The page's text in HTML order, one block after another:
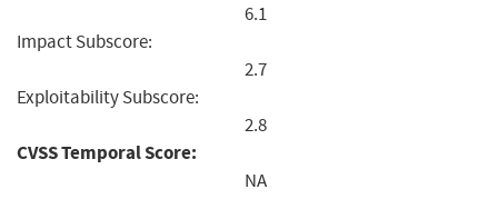
6.1
Impact Subscore:
2.7
Exploitability Subscore:
2.8
CVSS Temporal Score:
NA